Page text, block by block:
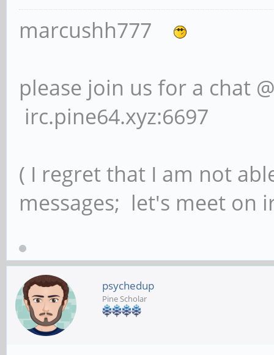
marcushh777
please join us for a chat
irc.pine64.xyz:6697
( I regret that I am not
messages; let's meet on
psychedup
Pine Scholar